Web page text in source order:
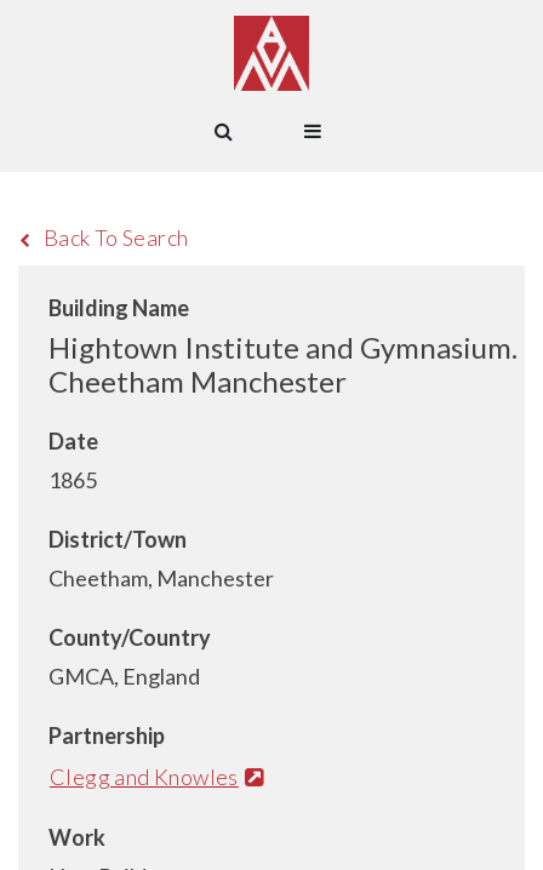
Back To Search
Building Name
Hightown Institute and Gymnasium.
Cheetham Manchester
Date
1865
District/Town
Cheetham, Manchester
County/Country
GMCA, England
Partnership
Clegg and Knowles
Work